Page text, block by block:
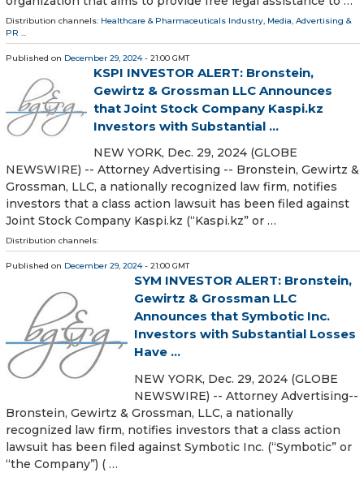
Distribution channels: Healthcare & Pharmaceuticals Industry, Media, Advertising &
PR ...
Published on December 29, 2024- 21:00 GMT
KSPI INVESTOR ALERT: Bronstein,
Gewirtz & Grossman LLC Announces
that Joint Stock Company Kaspi.kz
Investors with Substantial ...
NEW YORK, Dec. 29, 2024 (GLOBE
NEWSWIRE) -- Attorney Advertising -- Bronstein, Gewirtz &
Grossman, LLC, a nationally recognized law firm, notifies
investors that a class action lawsuit has been filed against
Joint Stock Company Kaspi.kz (“Kaspi.kz” or …
Distribution channels:
Published on December 29, 2024- 21:00 GMT
SYM INVESTOR ALERT: Bronstein,
Gewirtz & Grossman LLC
Announces that Symbotic Inc.
Investors with Substantial Losses
Have ...
NEW YORK, Dec. 29, 2024 (GLOBE
NEWSWIRE) -- Attorney Advertising--
Bronstein, Gewirtz & Grossman, LLC, a nationally
recognized law firm, notifies investors that a class action
lawsuit has been filed against Symbotic Inc. (“Symbotic” or
“the Company”) ( …